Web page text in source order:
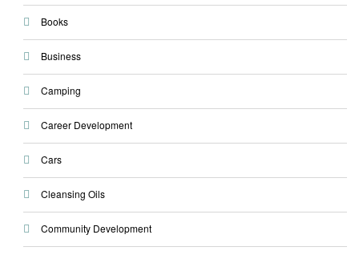
Books
Business
Camping
Career Development
Cars
Cleansing Oils
Community Development